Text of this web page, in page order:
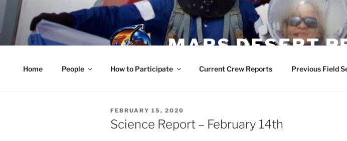
Skip
to
content
MARS DESERT
Home People How to Participate Current Crew Reports Previous Field
POSTED
ON
FEBRUARY 15, 2020
Science Report – February 14th